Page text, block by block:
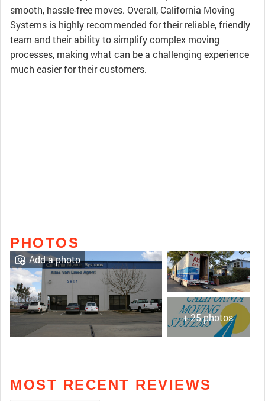
smooth, hassle-free moves. Overall, California Moving
Systems is highly recommended for their reliable, friendly
team and their ability to simplify complex moving
processes, making what can be a challenging experience
much easier for their customers.
PHOTOS
+ 25 photos
Add a photo
MOST RECENT REVIEWS